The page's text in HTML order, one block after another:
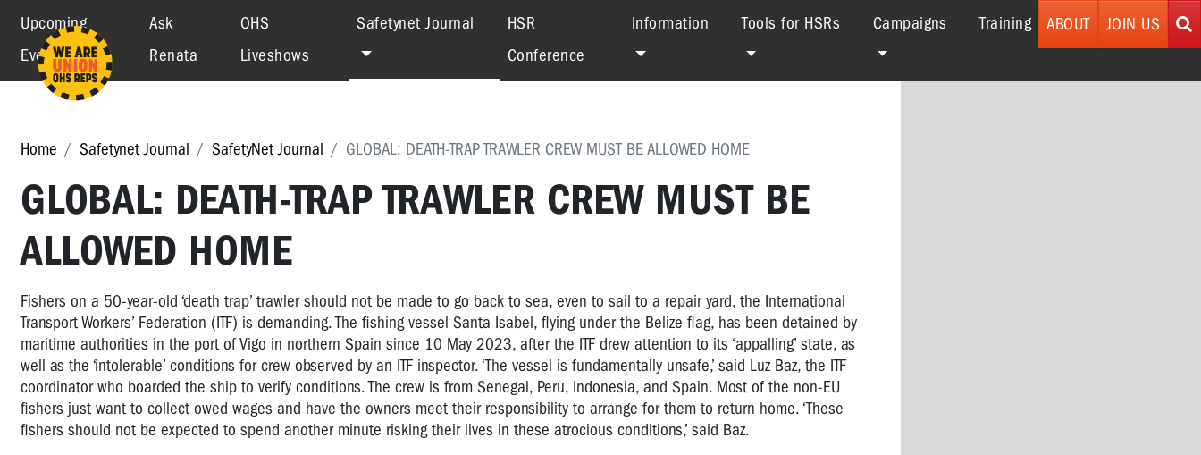
Upcoming
Events
Ask
Renata
OHS
Liveshows
Safetynet Journal (current)
HSR
Conference
Information Tools for HSRs Campaigns Training ABOUT JOIN US
Home Safetynet Journal SafetyNet Journal GLOBAL: DEATH-TRAP TRAWLER CREW MUST BE ALLOWED HOME
GLOBAL: DEATH-TRAP TRAWLER CREW MUST BE
ALLOWED HOME
Fishers on a 50-year-old ‘death trap’ trawler should not be made to go back to sea, even to sail to a repair yard, the International
Transport Workers’ Federation (ITF) is demanding. The fishing vessel Santa Isabel, flying under the Belize flag, has been detained by
maritime authorities in the port of Vigo in northern Spain since 10 May 2023, after the ITF drew attention to its ‘appalling’ state, as
well as the ‘intolerable’ conditions for crew observed by an ITF inspector. ‘The vessel is fundamentally unsafe,’ said Luz Baz, the ITF
coordinator who boarded the ship to verify conditions. The crew is from Senegal, Peru, Indonesia, and Spain. Most of the non-EU
fishers just want to collect owed wages and have the owners meet their responsibility to arrange for them to return home. ‘These
fishers should not be expected to spend another minute risking their lives in these atrocious conditions,’ said Baz.